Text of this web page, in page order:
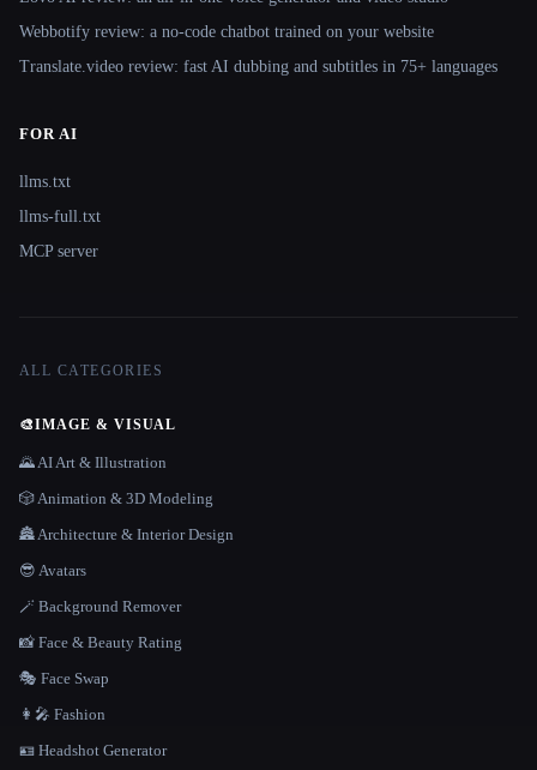
Webbotify review: a no-code chatbot trained on your website
Translate.video review: fast AI dubbing and subtitles in 75+ languages
FOR AI
llms.txt
llms-full.txt
MCP server
ALL CATEGORIES
🎨IMAGE & VISUAL
🌄 AI Art & Illustration
🎲 Animation & 3D Modeling
🏯 Architecture & Interior Design
😎 Avatars
🪄 Background Remover
📸 Face & Beauty Rating
🎭 Face Swap
👩‍🎤 Fashion
🪪 Headshot Generator